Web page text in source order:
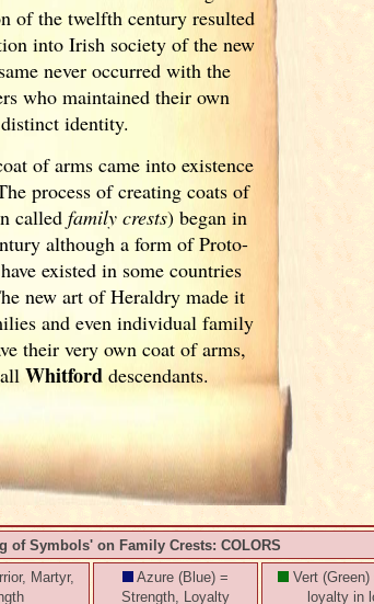
of the twelfth century resulted
into Irish society of the new
never occurred with the
who maintained their own
distinct identity.
of arms came into existence
process of creating coats of
calledfamily crests) began in
although a form of Proto-
existed in some countries
new art of Heraldry made it
and even individual family
their very own coat of arms,
allWhitford descendants.
of Symbols' on Family Crests: COLORS
Martyr,
Azure (Blue) =
Strength, Loyalty
Vert (Green)
loyalty in